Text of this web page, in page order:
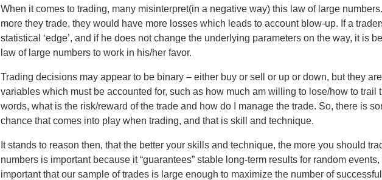
When it comes to trading, many misinterpret(in a negative way) this law of large
more they trade, they would have more losses which leads to account blow-up. If a
statistical ‘edge’, and if he does not change the underlying parameters on the way, it is
law of large numbers to work in his/her favor.
Trading decisions may appear to be binary – either buy or sell or up or down, but they
variables which must be accounted for, such as how much am willing to lose/how to trail
words, what is the risk/reward of the trade and how do I manage the trade. So, there is
chance that comes into play when trading, and that is skill and technique.
It stands to reason then, that the better your skills and technique, the more you should
numbers is important because it “guarantees” stable long-term results for random
important that our sample of trades is large enough to maximize the number of